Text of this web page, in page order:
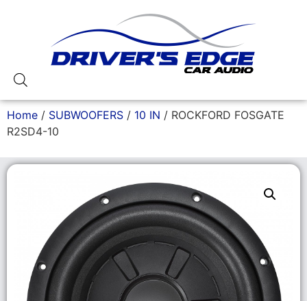
Home / SUBWOOFERS / 10 IN / ROCKFORD FOSGATE
R2SD4-10